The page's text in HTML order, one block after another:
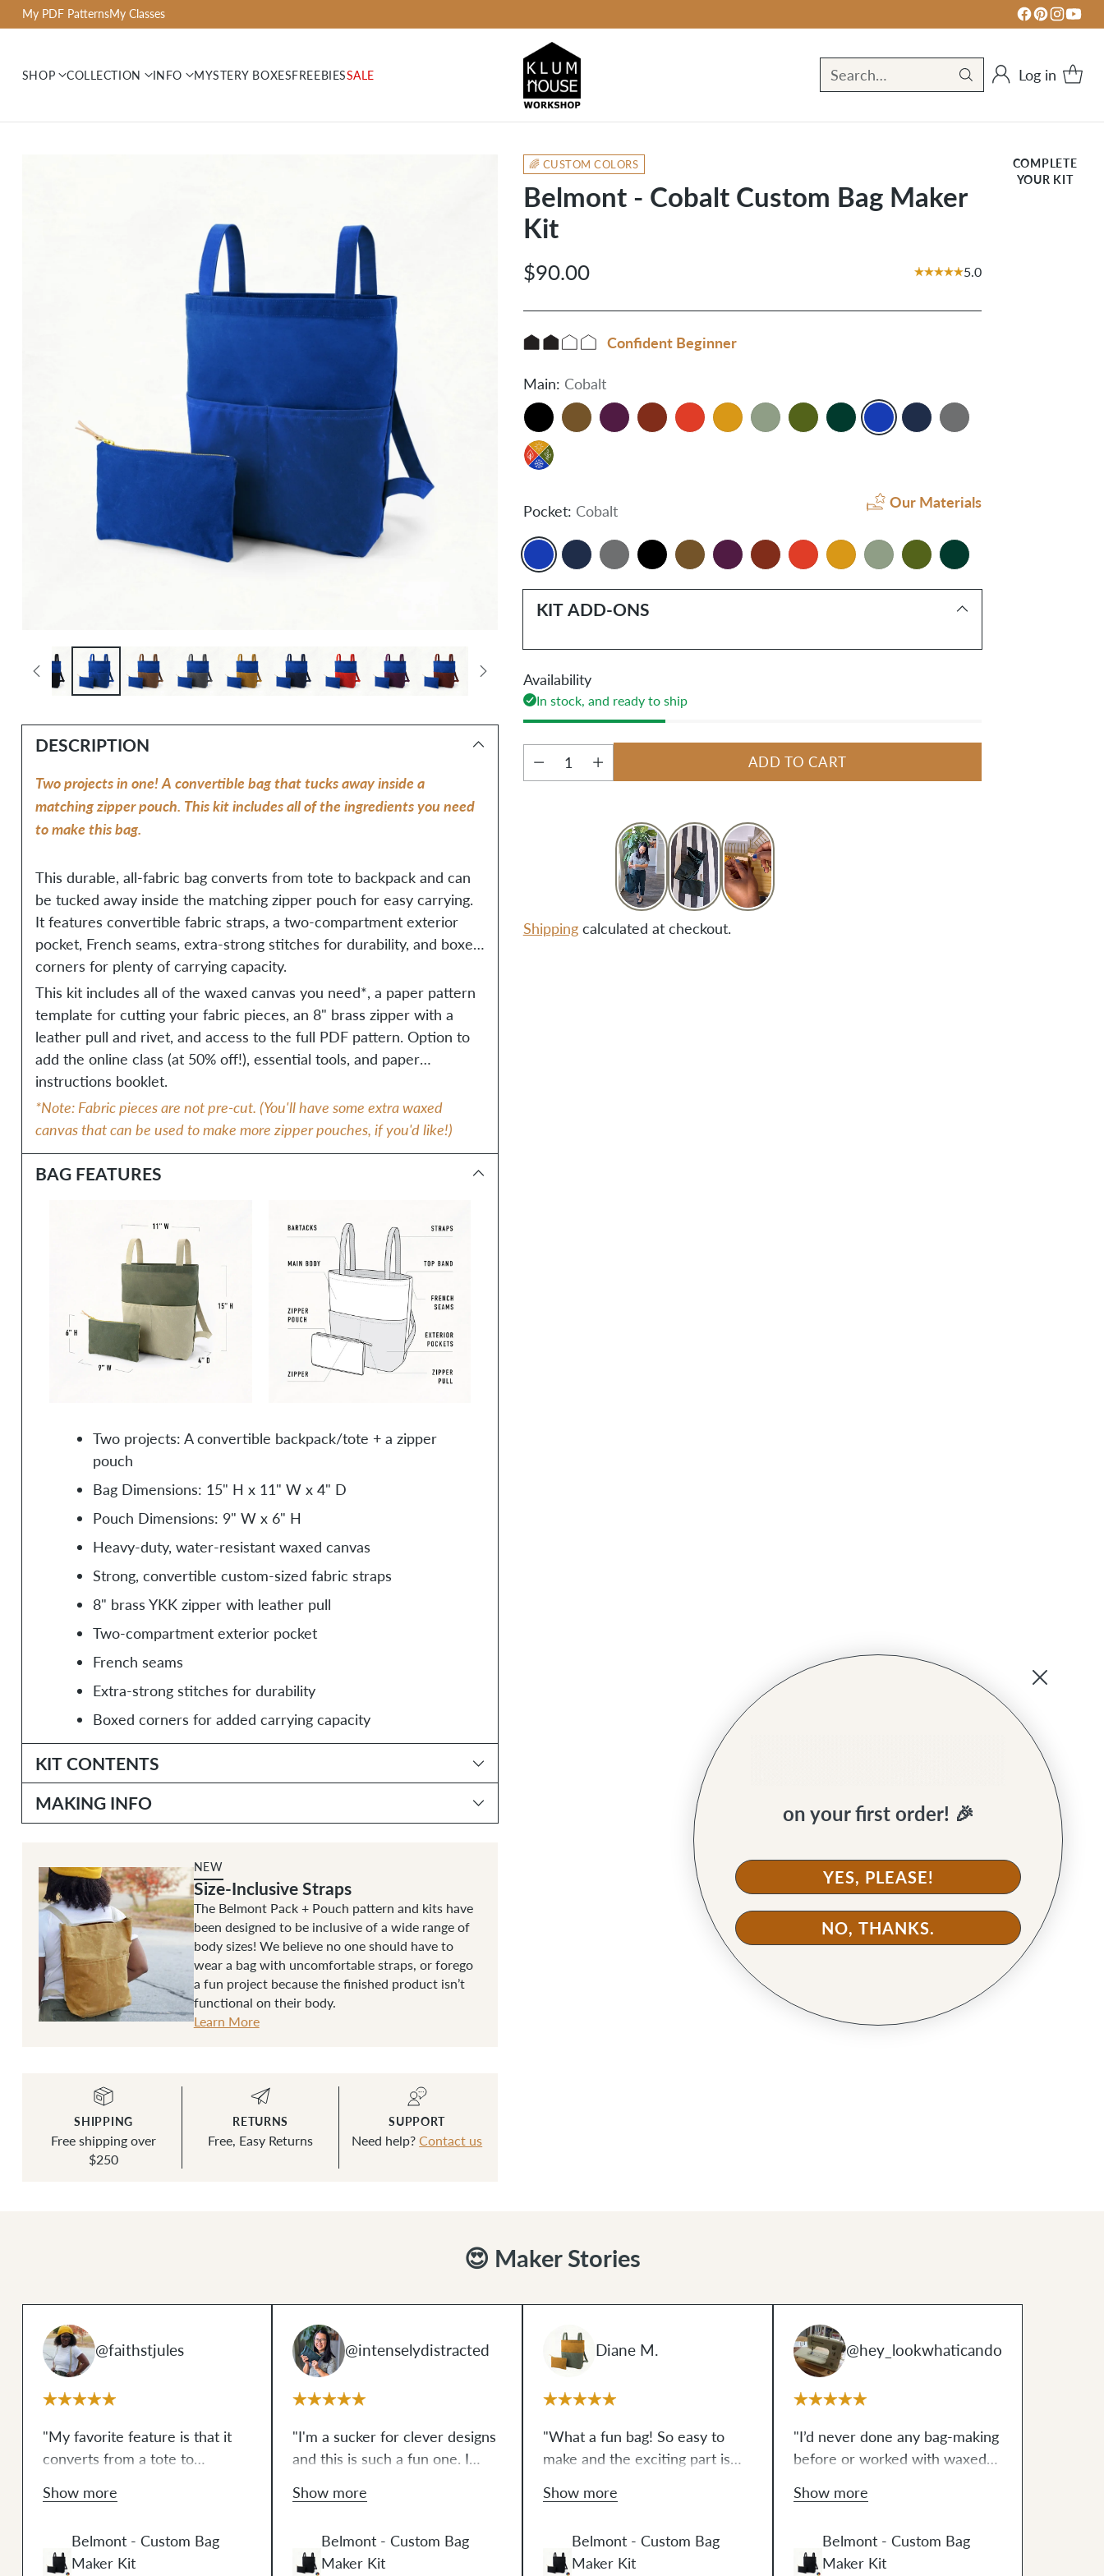
My PDF PatternsMy Classes
SHOP COLLECTION INFO MYSTERY BOXESFREEBIESSALE Search… Log in
DESCRIPTION
Two projects in one! A convertible bag that tucks away inside a
matching zipper pouch. This kit includes all of the ingredients you need
to make this bag.
This durable, all-fabric bag converts from tote to backpack and can
be tucked away inside the matching zipper pouch for easy carrying.
It features convertible fabric straps, a two-compartment exterior
pocket, French seams, extra-strong stitches for durability, and boxed
corners for plenty of carrying capacity.
This kit includes all of the waxed canvas you need*, a paper pattern
template for cutting your fabric pieces, an 8" brass zipper with a
leather pull and rivet, and access to the full PDF pattern. Option to
add the online class (at 50% off!), essential tools, and paper
instructions booklet.
*Note: Fabric pieces are not pre-cut. (You'll have some extra waxed
canvas that can be used to make more zipper pouches, if you'd like!)
BAG FEATURES
Two projects: A convertible backpack/tote + a zipper
pouch
Bag Dimensions: 15" H x 11" W x 4" D
Pouch Dimensions: 9" W x 6" H
Heavy-duty, water-resistant waxed canvas
Strong, convertible custom-sized fabric straps
8" brass YKK zipper with leather pull
Two-compartment exterior pocket
French seams
Extra-strong stitches for durability
Boxed corners for added carrying capacity
KIT CONTENTS
MAKING INFO
NEW
Size-Inclusive Straps
The Belmont Pack + Pouch pattern and kits have
been designed to be inclusive of a wide range of
body sizes! We believe no one should have to
wear a bag with uncomfortable straps, or forego
a fun project because the finished product isn’t
functional on their body.
Learn More
SHIPPING
Free shipping over
$250
RETURNS
Free, Easy Returns
SUPPORT
Need help?Contact us
🌈 CUSTOM COLORS
Belmont - Cobalt Custom Bag Maker
Kit
Regular
price
$90.00 5.0
Confident Beginner
Main: Cobalt
Pocket: Cobalt Our Materials
KIT ADD-ONS
Availability
In stock, and ready to ship
Quantity
ADD TO CART
Shippingcalculated at checkout.
COMPLETE
YOUR KIT
😍 Maker Stories
@faithstjules
"My favorite feature is that it
converts from a tote to
for small things or you can
of it— so practical! The wax
canvas that comes in the kit
Show more
Belmont - Custom Bag
Maker Kit
@intenselydistracted
"I'm a sucker for clever designs
and this is such a fun one. I
process of this one was so
more versions. It's surprising
how much I loved making it."
Show more
Belmont - Custom Bag
Maker Kit
Diane M.
"What a fun bag! So easy to
make and the exciting part is
follow instructions and video.
You will feel so proud of
yourself after making this bag,
Show more
Belmont - Custom Bag
Maker Kit
@hey_lookwhaticando
"I’d never done any bag-making
before or worked with waxed
both again! The Belmont is the
a little extra room for my wallet
and keys when I’m on the go.
Show more
Belmont - Custom Bag
Maker Kit
on your first order! 🎉
YES, PLEASE!
NO, THANKS.